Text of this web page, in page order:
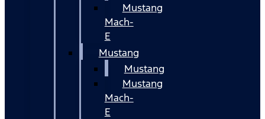
Mustang
Mach-
E
Mustang
Mustang
Mustang
Mach-
E